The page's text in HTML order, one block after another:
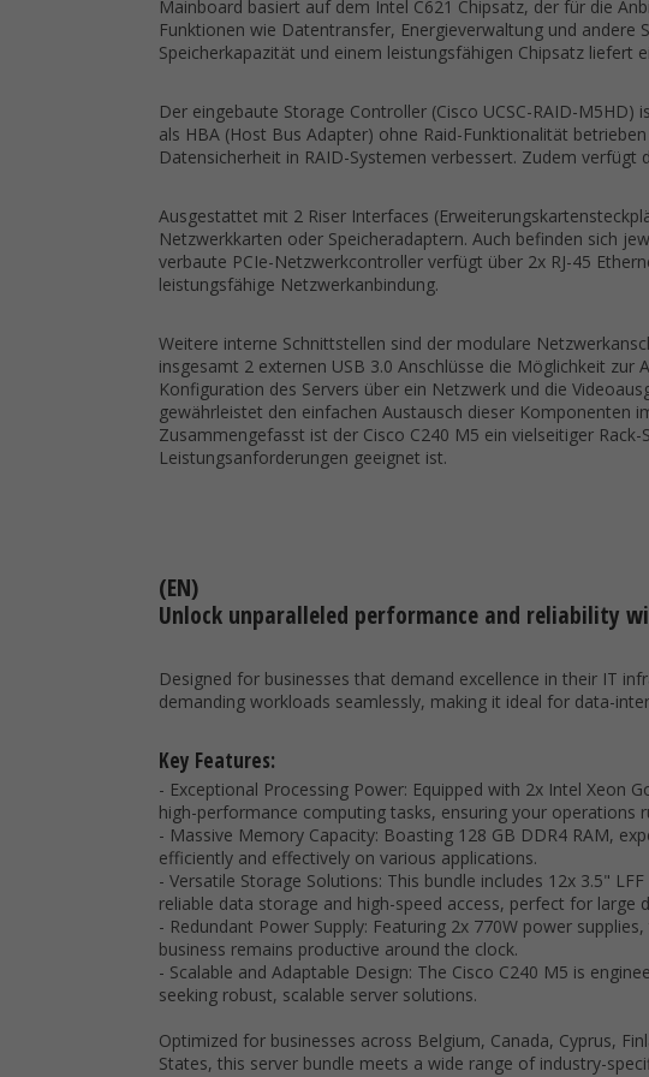
Mainboard basiert auf dem Intel C621 Chipsatz, der für die
Funktionen wie Datentransfer, Energieverwaltung und
Speicherkapazität und einem leistungsfähigen Chipsatz liefert
Der eingebaute Storage Controller (Cisco UCSC-RAID-
als HBA (Host Bus Adapter) ohne Raid-Funktionalität
Datensicherheit in RAID-Systemen verbessert. Zudem verfügt
Ausgestattet mit 2 Riser Interfaces
Netzwerkkarten oder Speicheradaptern. Auch befinden sich
verbaute PCIe-Netzwerkcontroller verfügt über 2x RJ-45
leistungsfähige Netzwerkanbindung.
Weitere interne Schnittstellen sind der modulare
insgesamt 2 externen USB 3.0 Anschlüsse die Möglichkeit
Konfiguration des Servers über ein Netzwerk und die
gewährleistet den einfachen Austausch dieser Komponenten
Zusammengefasst ist der Cisco C240 M5 ein vielseitiger
Leistungsanforderungen geeignet ist.
(EN)
Unlock unparalleled performance and reliability
Designed for businesses that demand excellence in their IT
demanding workloads seamlessly, making it ideal for data-
Key Features:
- Exceptional Processing Power: Equipped with 2x Intel Xeon
high-performance computing tasks, ensuring your operations
- Massive Memory Capacity: Boasting 128 GB DDR4 RAM,
efficiently and effectively on various applications.
- Versatile Storage Solutions: This bundle includes 12x 3.5"
reliable data storage and high-speed access, perfect for large
- Redundant Power Supply: Featuring 2x 770W power
business remains productive around the clock.
- Scalable and Adaptable Design: The Cisco C240 M5 is
seeking robust, scalable server solutions.
Optimized for businesses across Belgium, Canada, Cyprus,
States, this server bundle meets a wide range of industry-